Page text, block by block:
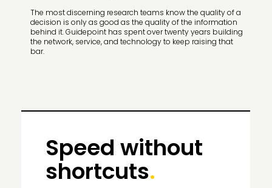
The most discerning research teams know the quality of a
decision is only as good as the quality of the information
behind it. Guidepoint has spent over twenty years building
the network, service, and technology to keep raising that
bar.
Speed without
shortcuts.